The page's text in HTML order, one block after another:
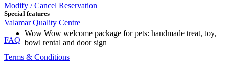
Special features
Wow Wow welcome package for pets: handmade treat, toy,
bowl rental and door sign
Modify / Cancel Reservation
Valamar Quality Centre
FAQ
Terms & Conditions